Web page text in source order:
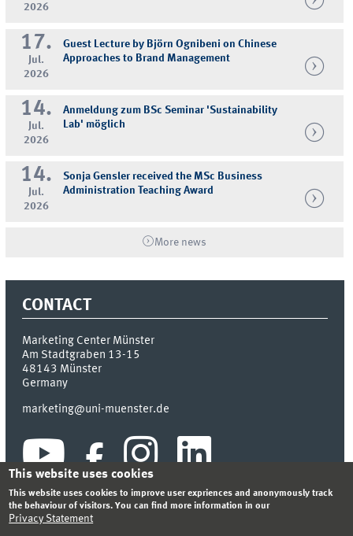
2026
17.
Jul.
2026
Guest Lecture by Björn Ognibeni on Chinese
Approaches to Brand Management
14.
Jul.
2026
Anmeldung zum BSc Seminar 'Sustainability
Lab' möglich
14.
Jul.
2026
Sonja Gensler received the MSc Business
Administration Teaching Award
More news
CONTACT
Marketing Center Münster
Am Stadtgraben 13-15
48143 Münster
Germany
marketing@uni-muenster.de
This website uses cookies
This website uses cookies to improve user expriences and anonymously track
the behaviour of visitors. You can find more information in our
Privacy Statement